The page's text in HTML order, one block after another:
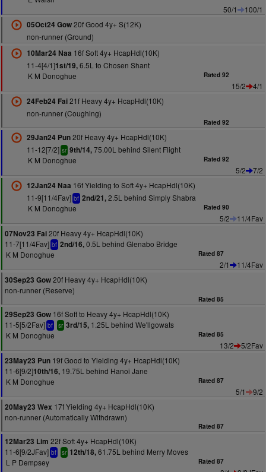
50/1
100/1
05Oct24 Gow20f Good 4y+ S(12K)
non-runner (Ground)
10Mar24 Naa 16f Soft 4y+ HcapHdl(10K)
11-4[4/1]1st/19,6.5L to Chosen Shant
K M Donoghue
Rated 92
15/2
4/1
24Feb24 Fai21f Heavy 4y+ HcapHdl(10K)
non-runner (Coughing)
Rated 92
29Jan24 Pun20f Heavy 4y+ HcapHdl(10K)
11-12[7/2] sr 9th/14,75.00L behind Silent Flight
K M Donoghue
Rated 92
5/2
7/2
12Jan24 Naa 16f Yielding to Soft 4y+ HcapHdl(10K)
11-9[11/4Fav] bf 2nd/21,2.5L behind Simply Shabra
K M Donoghue
Rated 90
5/2
11/4Fav
07Nov23 Fai20f Heavy 4y+ HcapHdl(10K)
11-7[11/4Fav] bf 2nd/16,0.5L behind Glenabo Bridge
K M Donoghue
Rated 87
2/1
11/4Fav
30Sep23 Gow20f Heavy 4y+ HcapHdl(10K)
non-runner (Reserve)
Rated 85
29Sep23 Gow 16f Soft to Heavy 4y+ HcapHdl(10K)
11-5[5/2Fav] bf sr 3rd/15, 1.25L behind We'llgowats
K M Donoghue
Rated 85
13/2
5/2Fav
23May23 Pun 19f Good to Yielding 4y+ HcapHdl(10K)
11-6[9/2]10th/16, 19.75L behind Hanoi Jane
K M Donoghue
Rated 87
5/1
9/2
20May23 Wex 17f Yielding 4y+ HcapHdl(10K)
non-runner (Automatically Withdrawn)
Rated 87
12Mar23 Lim 22f Soft 4y+ HcapHdl(10K)
11-6[9/2JFav] bf sr 12th/18,61.75L behind Merry Moves
L P Dempsey
Rated 87